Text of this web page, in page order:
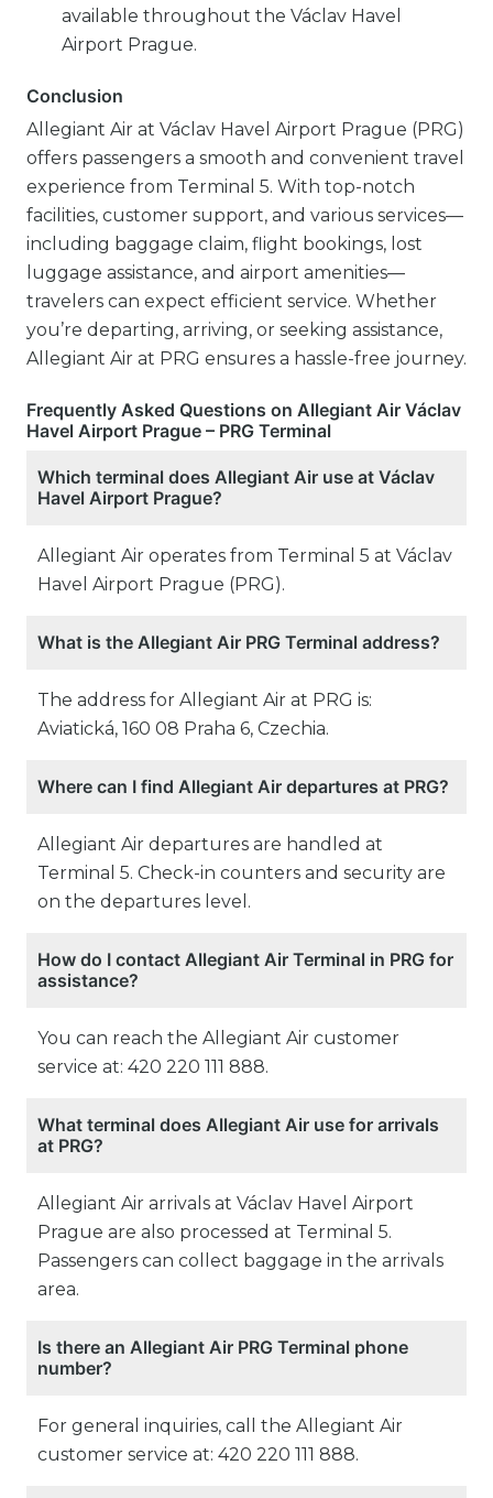
available throughout the Václav Havel
Airport Prague.
Conclusion
Allegiant Air at Václav Havel Airport Prague (PRG)
offers passengers a smooth and convenient travel
experience from Terminal 5. With top-notch
facilities, customer support, and various services—
including baggage claim, flight bookings, lost
luggage assistance, and airport amenities—
travelers can expect efficient service. Whether
you’re departing, arriving, or seeking assistance,
Allegiant Air at PRG ensures a hassle-free journey.
Frequently Asked Questions on Allegiant Air Václav
Havel Airport Prague – PRG Terminal
Which terminal does Allegiant Air use at Václav
Havel Airport Prague?
Allegiant Air operates from Terminal 5 at Václav
Havel Airport Prague (PRG).
What is the Allegiant Air PRG Terminal address?
The address for Allegiant Air at PRG is:
Aviatická, 160 08 Praha 6, Czechia.
Where can I find Allegiant Air departures at PRG?
Allegiant Air departures are handled at
Terminal 5. Check-in counters and security are
on the departures level.
How do I contact Allegiant Air Terminal in PRG for
assistance?
You can reach the Allegiant Air customer
service at: 420 220 111 888.
What terminal does Allegiant Air use for arrivals
at PRG?
Allegiant Air arrivals at Václav Havel Airport
Prague are also processed at Terminal 5.
Passengers can collect baggage in the arrivals
area.
Is there an Allegiant Air PRG Terminal phone
number?
For general inquiries, call the Allegiant Air
customer service at: 420 220 111 888.